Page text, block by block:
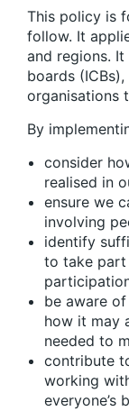
This policy is
follow. It
and regions.
boards
organisations
By
consider
realised in
ensure we
involving
identify
to take part
be aware
how it may
needed to
contribute
working
everyone’s